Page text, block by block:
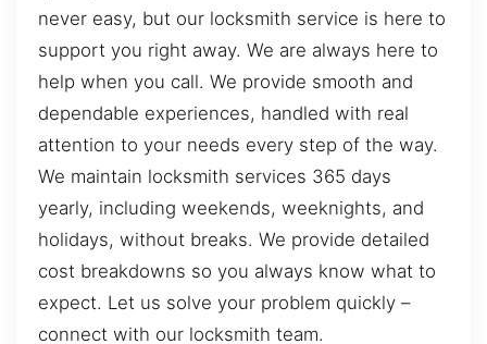
never easy, but our locksmith service is here to
support you right away. We are always here to
help when you call. We provide smooth and
dependable experiences, handled with real
attention to your needs every step of the way.
We maintain locksmith services 365 days
yearly, including weekends, weeknights, and
holidays, without breaks. We provide detailed
cost breakdowns so you always know what to
expect. Let us solve your problem quickly –
connect with our locksmith team.